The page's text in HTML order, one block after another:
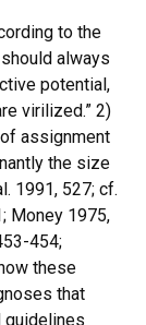
to the
always
potential,
virilized.” 2)
assignment
the size
1991, 527; cf.
Money 1975,
454;
these
that
guidelines